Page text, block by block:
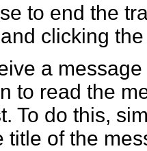
to end the
clicking
a
to read the
To do this,
title of the